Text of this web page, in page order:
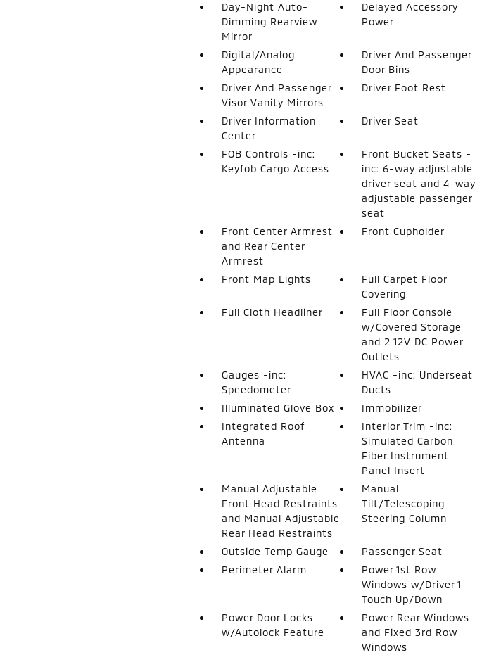
Day-Night Auto-
Dimming Rearview
Mirror
Delayed Accessory
Power
Digital/Analog
Appearance
Driver And Passenger
Door Bins
Driver And Passenger
Visor Vanity Mirrors
Driver Foot Rest
Driver Information
Center
Driver Seat
FOB Controls -inc:
Keyfob Cargo Access
Front Bucket Seats -
inc: 6-way adjustable
driver seat and 4-way
adjustable passenger
seat
Front Center Armrest
and Rear Center
Armrest
Front Cupholder
Front Map Lights
Full Carpet Floor
Covering
Full Cloth Headliner
Full Floor Console
w/Covered Storage
and 2 12V DC Power
Outlets
Gauges -inc:
Speedometer
HVAC -inc: Underseat
Ducts
Illuminated Glove Box
Immobilizer
Integrated Roof
Antenna
Interior Trim -inc:
Simulated Carbon
Fiber Instrument
Panel Insert
Manual Adjustable
Front Head Restraints
and Manual Adjustable
Rear Head Restraints
Manual
Tilt/Telescoping
Steering Column
Outside Temp Gauge
Passenger Seat
Perimeter Alarm
Power 1st Row
Windows w/Driver 1-
Touch Up/Down
Power Door Locks
w/Autolock Feature
Power Rear Windows
and Fixed 3rd Row
Windows